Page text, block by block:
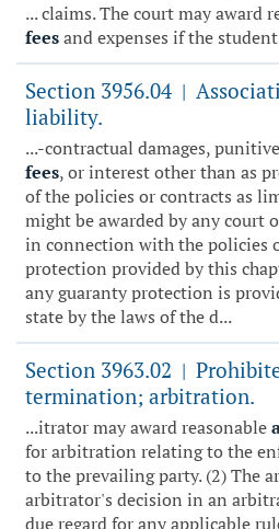
... claims. The court may award
feesand expenses if the
Section 3956.04 |
liability.
...-contractual damages,
fees, or interest other than as
of the policies or contracts as
might be awarded by any court
in connection with the policies
protection provided by this
any guaranty protection is
state by the laws of the d...
Section 3963.02 |
termination; arbitration.
...itrator may award reasonable
for arbitration relating to the
to the prevailing party. (2) The
arbitrator's decision in an
due regard for any applicable